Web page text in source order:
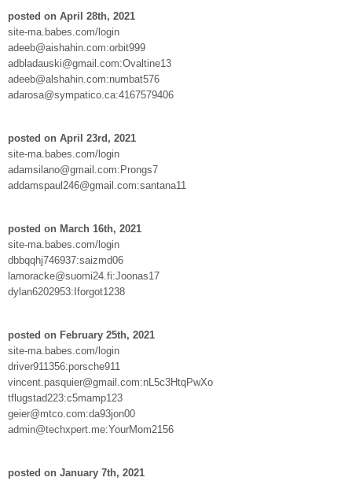
posted on April 28th, 2021
site-ma.babes.com/login
adeeb@aishahin.com:orbit999
adbladauski@gmail.com:Ovaltine13
adeeb@alshahin.com:numbat576
adarosa@sympatico.ca:4167579406
posted on April 23rd, 2021
site-ma.babes.com/login
adamsilano@gmail.com:Prongs7
addamspaul246@gmail.com:santana11
posted on March 16th, 2021
site-ma.babes.com/login
dbbqqhj746937:saizmd06
lamoracke@suomi24.fi:Joonas17
dylan6202953:Iforgot1238
posted on February 25th, 2021
site-ma.babes.com/login
driver911356:porsche911
vincent.pasquier@gmail.com:nL5c3HtqPwXo
tflugstad223:c5mamp123
geier@mtco.com:da93jon00
admin@techxpert.me:YourMom2156
posted on January 7th, 2021